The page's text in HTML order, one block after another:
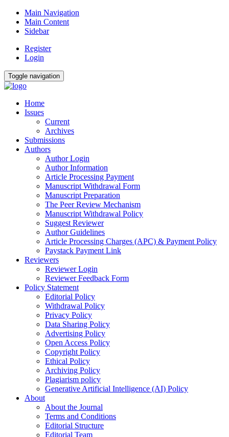
Main Navigation
Main Content
Sidebar
Register
Login
Toggle navigation
Home
Issues
Current
Archives
Submissions
Authors
Author Login
Author Information
Article Processing Payment
Manuscript Withdrawal Form
Manuscript Preparation
The Peer Review Mechanism
Manuscript Withdrawal Policy
Suggest Reviewer
Author Guidelines
Article Processing Charges (APC) & Payment Policy
Paystack Payment Link
Reviewers
Reviewer Login
Reviewer Feedback Form
Policy Statement
Editorial Policy
Withdrawal Policy
Privacy Policy
Data Sharing Policy
Advertising Policy
Open Access Policy
Copyright Policy
Ethical Policy
Archiving Policy
Plagiarism policy
Generative Artificial Intelligence (AI) Policy
About
About the Journal
Terms and Conditions
Editorial Structure
Editorial Team